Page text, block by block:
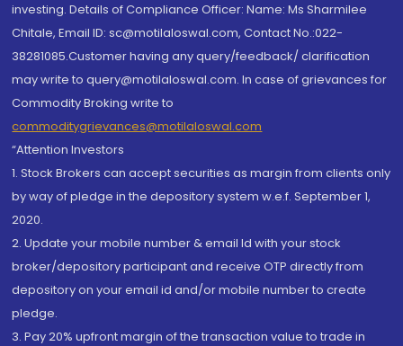
investing. Details of Compliance Officer: Name: Ms Sharmilee
Chitale, Email ID: sc@motilaloswal.com, Contact No.:022-
38281085.Customer having any query/feedback/ clarification
may write to query@motilaloswal.com. In case of grievances for
Commodity Broking write to
commoditygrievances@motilaloswal.com
“Attention Investors
1. Stock Brokers can accept securities as margin from clients only
by way of pledge in the depository system w.e.f. September 1,
2020.
2. Update your mobile number & email Id with your stock
broker/depository participant and receive OTP directly from
depository on your email id and/or mobile number to create
pledge.
3. Pay 20% upfront margin of the transaction value to trade in